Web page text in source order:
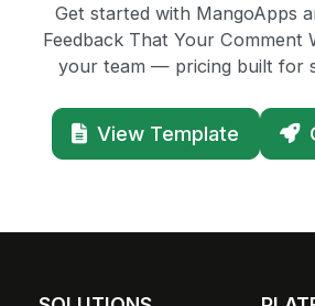
Get started with MangoApps
Feedback That Your Comment
your team — pricing built for
View Template